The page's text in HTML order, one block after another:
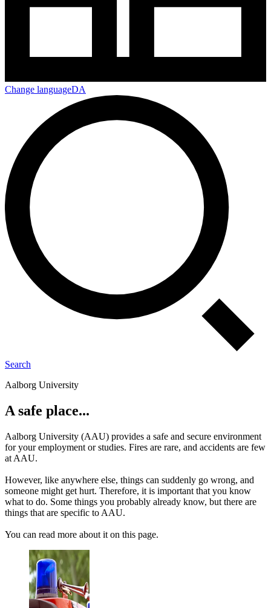
Change languageDA
Search
Aalborg University
A safe place...
Aalborg University (AAU) provides a safe and secure environment
for your employment or studies. Fires are rare, and accidents are few
at AAU.
However, like anywhere else, things can suddenly go wrong, and
someone might get hurt. Therefore, it is important that you know
what to do. Some things you probably already know, but there are
things that are specific to AAU.
You can read more about it on this page.